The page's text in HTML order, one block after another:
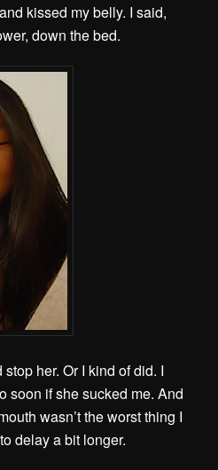
kissed my belly. I said,
down the bed.
her. Or I kind of did. I
soon if she sucked me. And
wasn’t the worst thing I
delay a bit longer.